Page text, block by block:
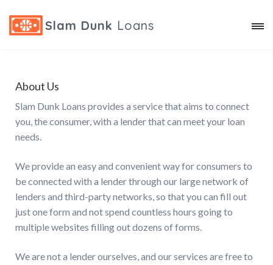
Slam Dunk Loans
About Us
Slam Dunk Loans provides a service that aims to connect
you, the consumer, with a lender that can meet your loan
needs.
We provide an easy and convenient way for consumers to
be connected with a lender through our large network of
lenders and third-party networks, so that you can fill out
just one form and not spend countless hours going to
multiple websites filling out dozens of forms.
We are not a lender ourselves, and our services are free to